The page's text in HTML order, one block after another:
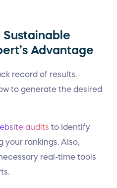
Advantage
record of results.
to generate the desired
audits to identify
your rankings. Also,
real-time tools